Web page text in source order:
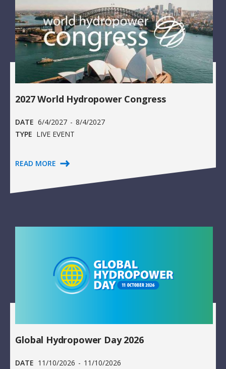
2027 World Hydropower Congress
DATE 6/4/2027 - 8/4/2027
TYPE LIVE EVENT
READ MORE
Global Hydropower Day 2026
DATE 11/10/2026 - 11/10/2026